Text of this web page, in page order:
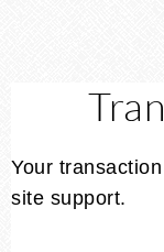
Your
site support.